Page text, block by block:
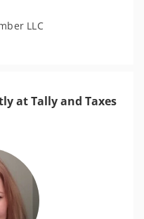
LLC
at Tally and Taxes